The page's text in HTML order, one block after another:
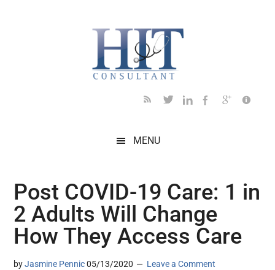
MENU
Post COVID-19 Care: 1 in
2 Adults Will Change
How They Access Care
byJasmine Pennic 05/13/2020 Leave a Comment